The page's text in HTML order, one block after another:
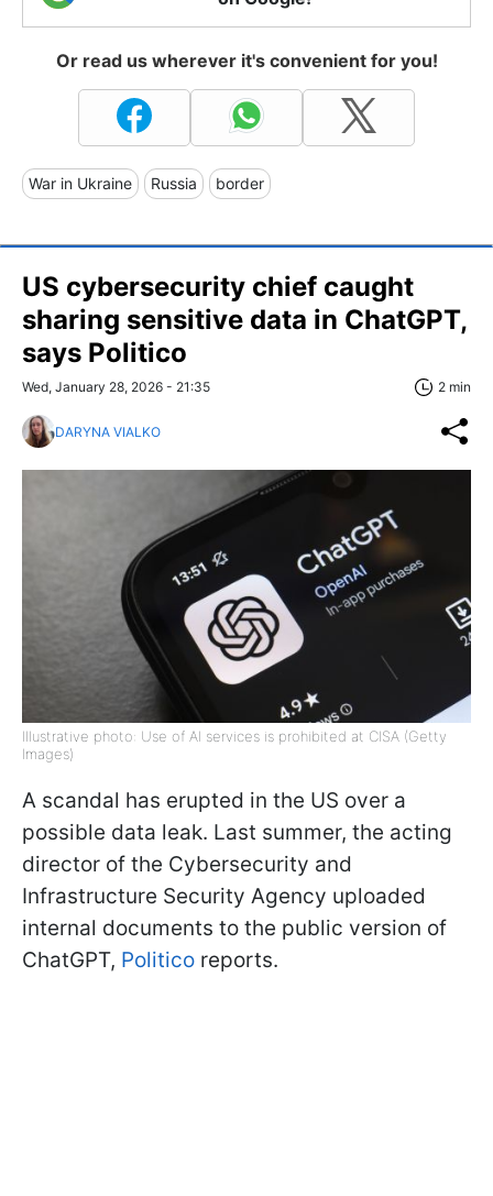
Or read us wherever it's convenient for you!
War in Ukraine Russia border
US cybersecurity chief caught
sharing sensitive data in ChatGPT,
says Politico
Wed, January 28, 2026 - 21:35 2 min
DARYNA VIALKO
Illustrative photo: Use of AI services is prohibited at CISA (Getty
Images)
A scandal has erupted in the US over a
possible data leak. Last summer, the acting
director of the Cybersecurity and
Infrastructure Security Agency uploaded
internal documents to the public version of
ChatGPT, Politico reports.